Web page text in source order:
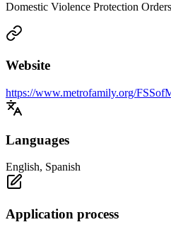
Domestic Violence Protection Orders
Website
https://www.metrofamily.org/
Languages
English, Spanish
Application process